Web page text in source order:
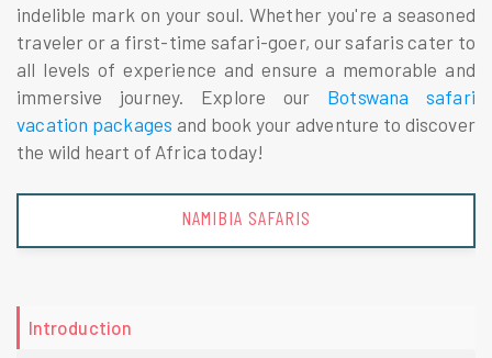
indelible mark on your soul. Whether you're a seasoned
traveler or a first-time safari-goer, our safaris cater to
all levels of experience and ensure a memorable and
immersive journey. Explore our Botswana safari
vacation packages and book your adventure to discover
the wild heart of Africa today!
NAMIBIA SAFARIS
Introduction